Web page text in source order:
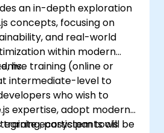
an in-depth exploration
concepts, focusing on
and real-world
within modern
live training (online or
intermediate-level to
who wish to
expertise, adopt modern
ecosystem tools
training, participants will be